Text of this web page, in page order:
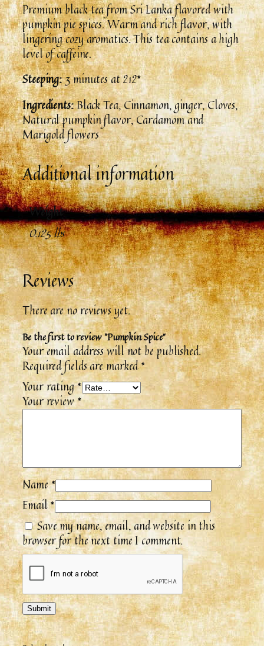
Premium black tea from Sri Lanka flavored with
pumpkin pie spices. Warm and rich flavor, with
lingering cozy aromatics. This tea contains a high
level of caffeine.
Steeping:3 minutes at 212*
Ingredients:Black Tea, Cinnamon, ginger, Cloves,
Natural pumpkin flavor, Cardamom and
Marigold flowers
Additional information
Weight
0.125 lbs
Reviews
There are no reviews yet.
Be the first to review “Pumpkin Spice”
Your email address will not be published.
Required fields are marked*
Your rating*
Your review*
Name*
Email*
Save my name, email, and website in this
browser for the next time I comment.